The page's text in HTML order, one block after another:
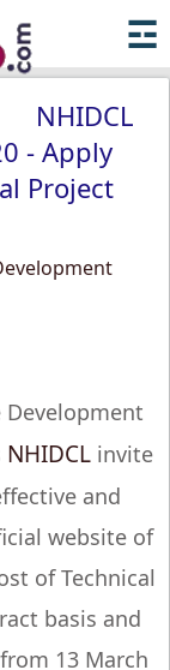
☲
NHIDCL
- Apply
Project
NHIDCL invite
and
website of
of Technical
basis and
13 March